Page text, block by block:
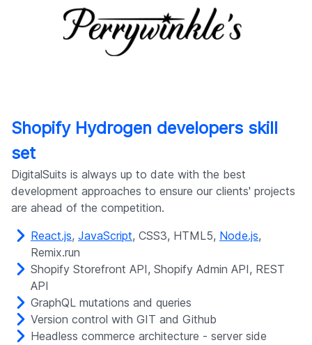
Shopify Hydrogen developers skill
set
DigitalSuits is always up to date with the best
development approaches to ensure our clients' projects
are ahead of the competition.
React.js, JavaScript, CSS3, HTML5, Node.js,
Remix.run
Shopify Storefront API, Shopify Admin API, REST
API
GraphQL mutations and queries
Version control with GIT and Github
Headless commerce architecture - server side